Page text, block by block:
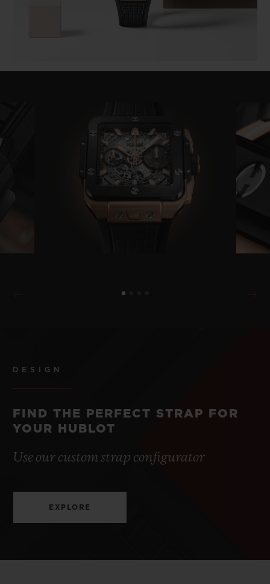
DESIGN
FIND THE PERFECT STRAP FOR
YOUR HUBLOT
Use our custom strap configurator
EXPLORE